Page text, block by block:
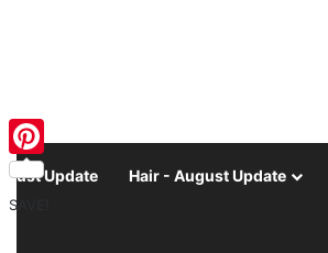
Update Hair - August Update
Pinterest
SAVE!